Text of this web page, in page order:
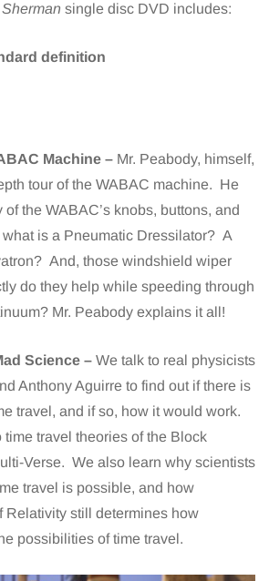
single disc DVD includes:
definition
Machine – Mr. Peabody, himself,
tour of the WABAC machine. He
the WABAC’s knobs, buttons, and
is a Pneumatic Dressilator? A
And, those windshield wiper
do they help while speeding through
Mr. Peabody explains it all!
Science – We talk to real physicists
Anthony Aguirre to find out if there is
travel, and if so, how it would work.
time travel theories of the Block
Verse. We also learn why scientists
travel is possible, and how
Relativity still determines how
possibilities of time travel.